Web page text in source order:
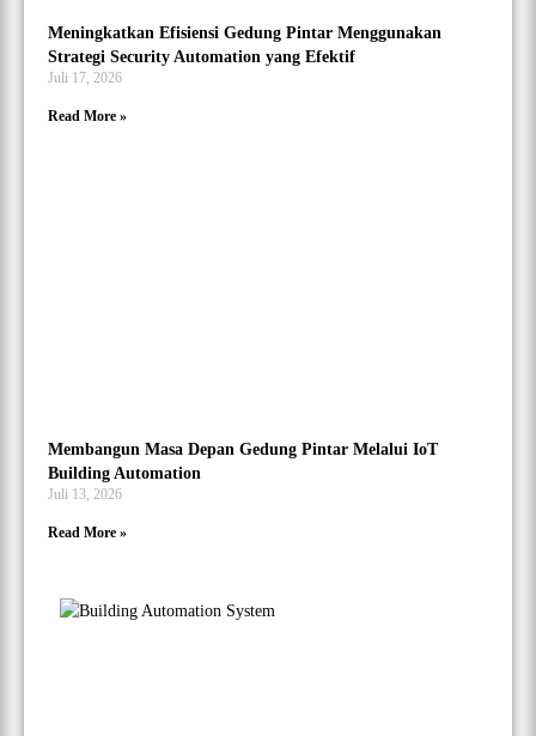
Meningkatkan Efisiensi Gedung Pintar Menggunakan
Strategi Security Automation yang Efektif
Juli 17, 2026
Read More »
Membangun Masa Depan Gedung Pintar Melalui IoT
Building Automation
Juli 13, 2026
Read More »